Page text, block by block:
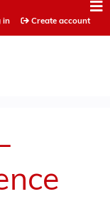
in Create account